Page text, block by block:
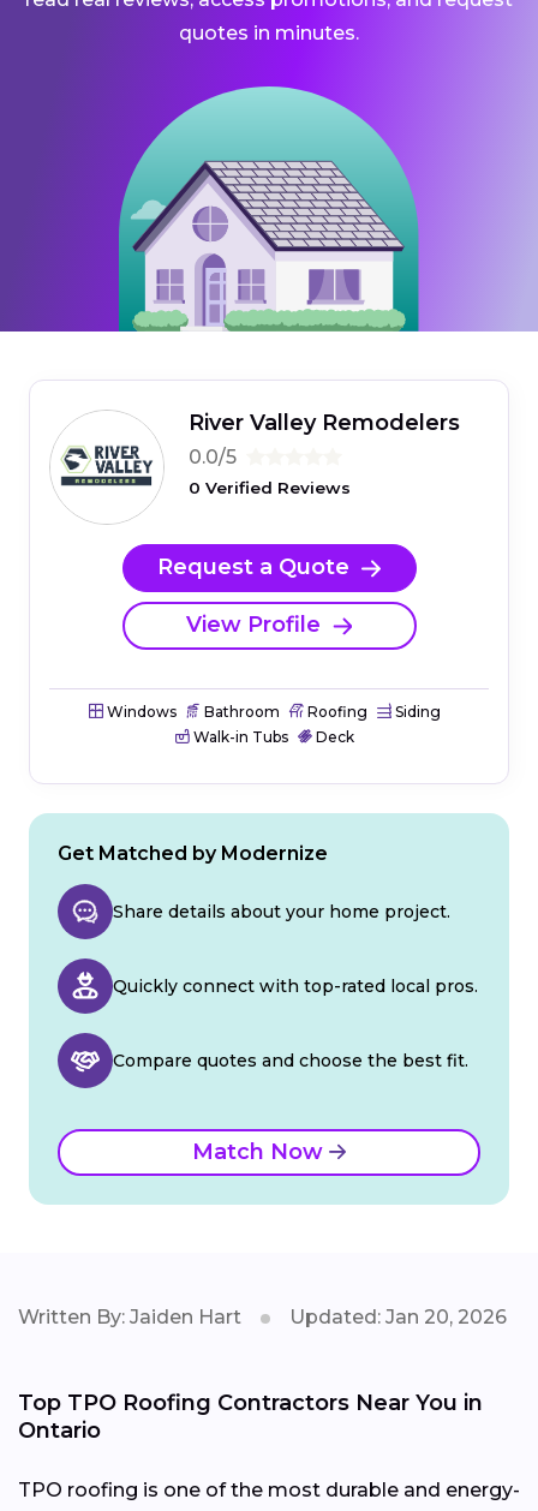
quotes in minutes.
River Valley Remodelers
0.0/5
0 Verified Reviews
Request a Quote
View Profile
Windows Bathroom Roofing
Siding
Walk-in Tubs
Deck
Get Matched by Modernize
Share details about your home project.
Quickly connect with top-rated local pros.
Compare quotes and choose the best fit.
Match Now
Written By: Jaiden Hart Updated: Jan 20, 2026
Top TPO Roofing Contractors Near You in
Ontario
TPO roofing is one of the most durable and energy-